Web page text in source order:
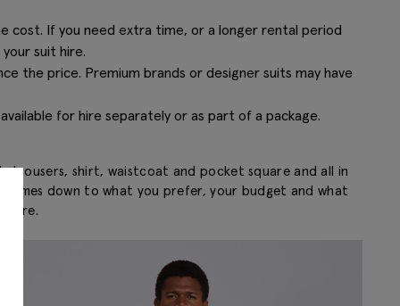
cost. If you need extra time, or a longer rental period
suit hire.
the price. Premium brands or designer suits may have
for hire separately or as part of a package.
trousers, shirt, waistcoat and pocket square and all in
down to what you prefer, your budget and what
hire.